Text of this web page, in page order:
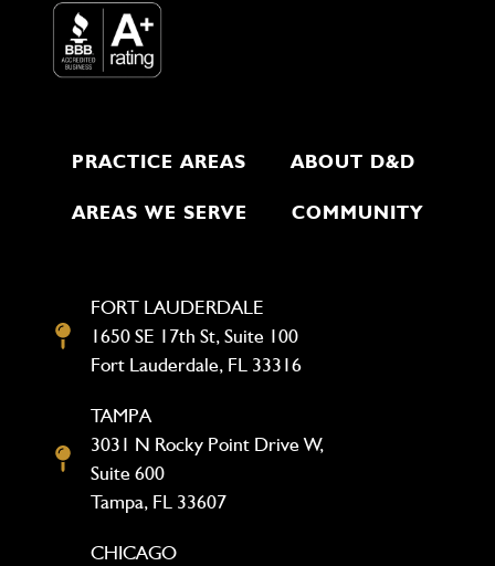
PRACTICE AREAS ABOUT D&D
AREAS WE SERVE COMMUNITY
FORT LAUDERDALE
1650 SE 17th St, Suite 100
Fort Lauderdale, FL 33316
TAMPA
3031 N Rocky Point Drive W,
Suite 600
Tampa, FL 33607
CHICAGO